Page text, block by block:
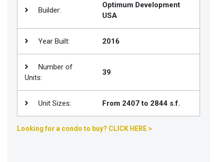
Builder:
Optimum Development
USA
Year Built: 2016
Number of
Units:
39
Unit Sizes: From 2407 to 2844 s.f.
Looking for a condo to buy? CLICK HERE >